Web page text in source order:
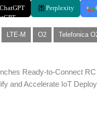
ChatGPT Perplexity
LTE-M O2 Telefonica
Ready-to-Connect
and Accelerate IoT